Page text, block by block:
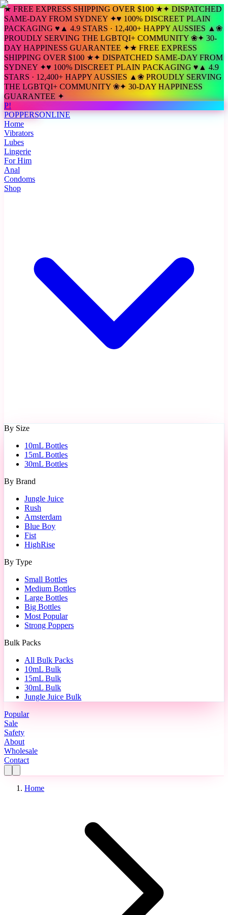
★ FREE EXPRESS SHIPPING OVER $100 ★✦ DISPATCHED
SAME-DAY FROM SYDNEY ✦♥ 100% DISCREET PLAIN
PACKAGING ♥ ▲ 4.9 STARS · 12,400+ HAPPY AUSSIES ▲❀
PROUDLY SERVING THE LGBTQI+ COMMUNITY ❀✦ 30-
DAY HAPPINESS GUARANTEE ✦★ FREE EXPRESS
SHIPPING OVER $100 ★✦ DISPATCHED SAME-DAY FROM
SYDNEY ✦♥ 100% DISCREET PLAIN PACKAGING ♥▲ 4.9
STARS · 12,400+ HAPPY AUSSIES ▲❀ PROUDLY SERVING
THE LGBTQI+ COMMUNITY ❀✦ 30-DAY HAPPINESS
GUARANTEE ✦
P!
POPPERSONLINE
Home
Vibrators
Lubes
Lingerie
For Him
Anal
Condoms
Shop
By Size
10mL Bottles
15mL Bottles
30mL Bottles
By Brand
Jungle Juice
Rush
Amsterdam
Blue Boy
Fist
HighRise
By Type
Small Bottles
Medium Bottles
Large Bottles
Big Bottles
Most Popular
Strong Poppers
Bulk Packs
All Bulk Packs
10mL Bulk
15mL Bulk
30mL Bulk
Jungle Juice Bulk
Popular
Sale
Safety
About
Wholesale
Contact
Home